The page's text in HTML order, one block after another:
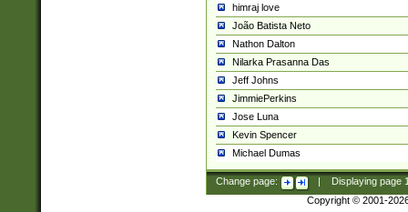
himraj love
João Batista Neto
Nathon Dalton
Nilarka Prasanna Das
Jeff Johns
JimmiePerkins
Jose Luna
Kevin Spencer
Michael Dumas
Change page: Displaying page
Copyright © 2001-